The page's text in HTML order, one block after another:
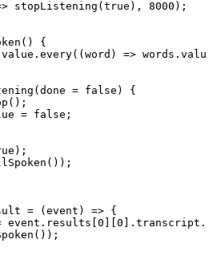
stopListening ( true ) , 8000 );
()
{
value . every( ( word ) => words . value
( done = false )
{
();
= false ;
);
());
= ( event ) => {
event . results 0 0 . transcript .
());